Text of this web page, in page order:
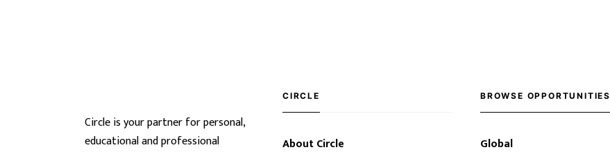
Circle is your partner for personal,
educational and professional
CIRCLE
About Circle
BROWSE OPPORTUNITIES
Global